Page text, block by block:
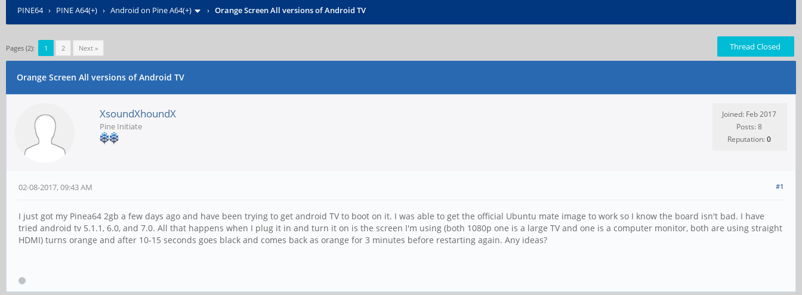
PINE64› PINE A64(+) › Android on Pine A64(+) › Orange Screen All versions of Android TV
Pages (2): 1 2 Next » Thread Closed
Orange Screen All versions of Android TV
XsoundXhoundX
Pine Initiate
Joined: Feb 2017
Posts: 8
Reputation:0
#1
02-08-2017, 09:43 AM
I just got my Pinea64 2gb a few days ago and have been trying to get android TV to boot on it. I was able to get the official Ubuntu mate image to work so I know the board isn't bad. I have
tried android tv 5.1.1, 6.0, and 7.0. All that happens when I plug it in and turn it on is the screen I'm using (both 1080p one is a large TV and one is a computer monitor, both are using straight
HDMI) turns orange and after 10-15 seconds goes black and comes back as orange for 3 minutes before restarting again. Any ideas?